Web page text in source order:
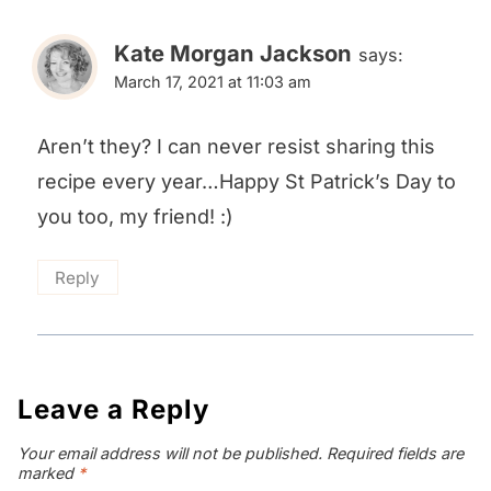
Kate Morgan Jackson says:
March 17, 2021 at 11:03 am
Aren’t they? I can never resist sharing this
recipe every year…Happy St Patrick’s Day to
you too, my friend! :)
Reply
Leave a Reply
Your email address will not be published. Required fields are
marked *